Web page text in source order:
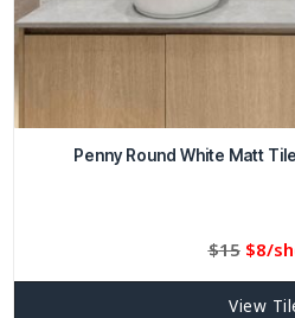
Penny Round White Matt
$15
price
was:
$8/
View